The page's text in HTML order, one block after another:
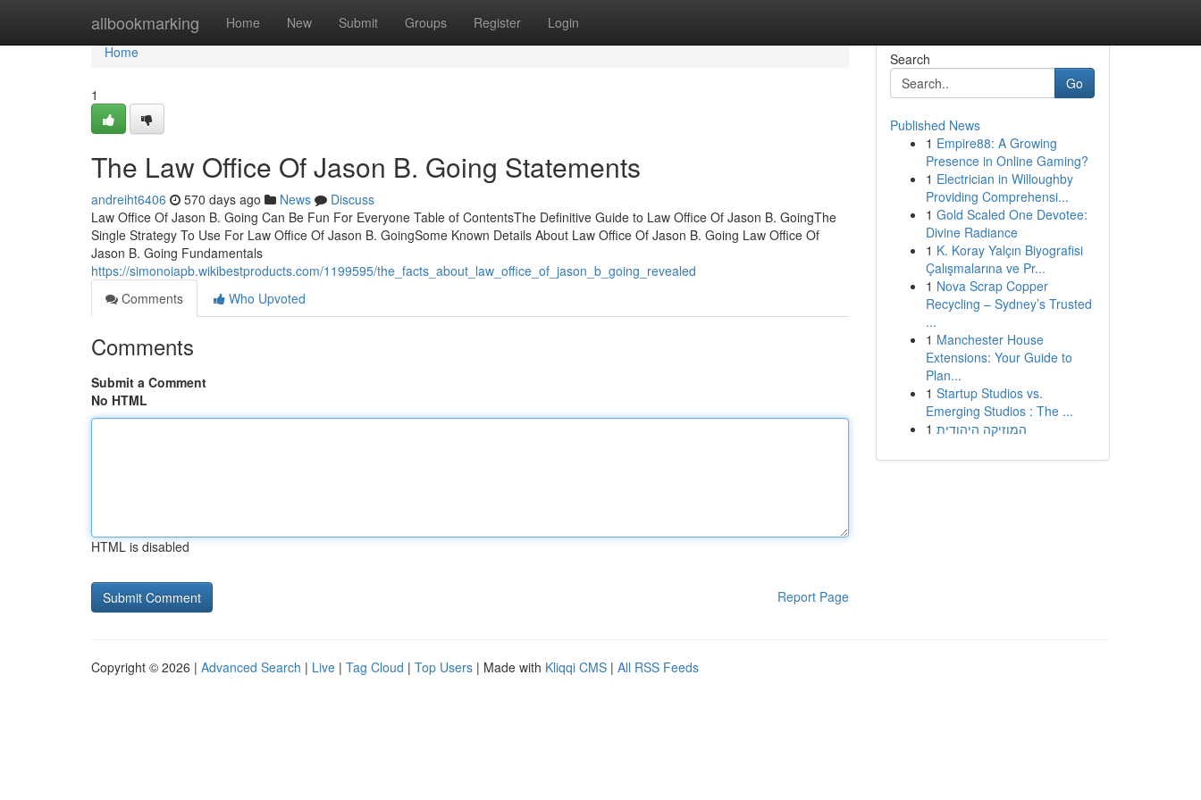
allbookmarking Home New Submit Groups Register Login
Home
Home
1
The Law Office Of Jason B. Going Statements
andreiht6406 570 days ago News
Discuss
Law Office Of Jason B. Going Can Be Fun For Everyone Table of ContentsThe Definitive Guide to Law Office Of Jason B. GoingThe
Single Strategy To Use For Law Office Of Jason B. GoingSome Known Details About Law Office Of Jason B. Going Law Office Of
Jason B. Going Fundamentals
https://simonoiapb.wikibestproducts.com/1199595/the_facts_about_law_office_of_jason_b_going_revealed
Comments
Who Upvoted
Comments
Submit a Comment
No HTML
HTML is disabled
Report Page
Search
Go
Published News
1 Empire88: A Growing
Presence in Online Gaming?
1 Electrician in Willoughby
Providing Comprehensi...
1 Gold Scaled One Devotee:
Divine Radiance
1 K. Koray Yalçın Biyografisi
Çalışmalarına ve Pr...
1 Nova Scrap Copper
Recycling – Sydney’s Trusted
...
1 Manchester House
Extensions: Your Guide to
Plan...
1 Startup Studios vs.
Emerging Studios : The ...
1 המוזיקה היהודית
Copyright © 2026 | Advanced Search | Live | Tag Cloud | Top Users | Made with Kliqqi CMS | All RSS Feeds